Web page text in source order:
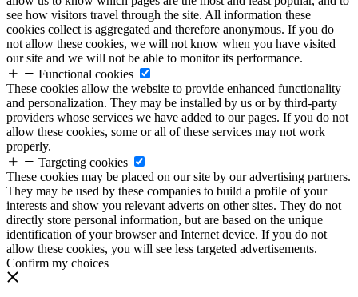
see how visitors travel through the site. All information these
cookies collect is aggregated and therefore anonymous. If you do
not allow these cookies, we will not know when you have visited
our site and we will not be able to monitor its performance.
Functional cookies
These cookies allow the website to provide enhanced functionality
and personalization. They may be installed by us or by third-party
providers whose services we have added to our pages. If you do not
allow these cookies, some or all of these services may not work
properly.
Targeting cookies
These cookies may be placed on our site by our advertising partners.
They may be used by these companies to build a profile of your
interests and show you relevant adverts on other sites. They do not
directly store personal information, but are based on the unique
identification of your browser and Internet device. If you do not
allow these cookies, you will see less targeted advertisements.
Confirm my choices